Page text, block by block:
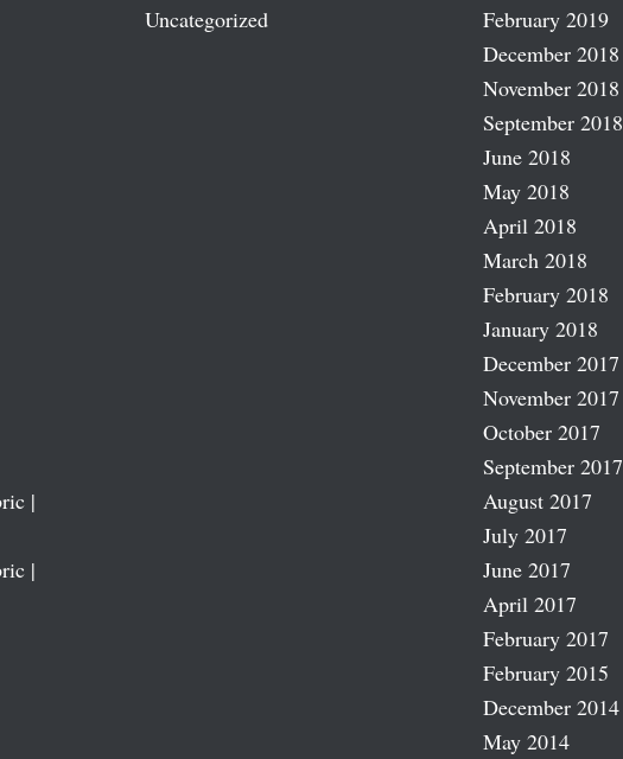
|
|
Uncategorized
February 2019
December 2018
November 2018
September 2018
June 2018
May 2018
April 2018
March 2018
February 2018
January 2018
December 2017
November 2017
October 2017
September 2017
August 2017
July 2017
June 2017
April 2017
February 2017
February 2015
December 2014
May 2014